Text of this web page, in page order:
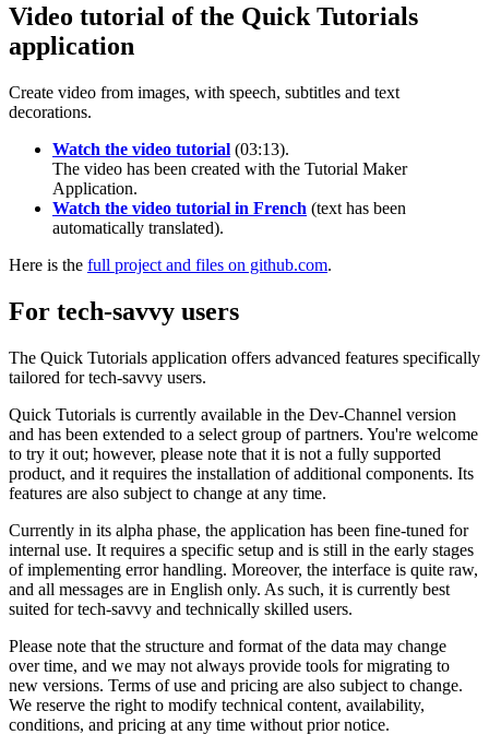
Video tutorial of the Quick Tutorials
application
Create video from images, with speech, subtitles and text
decorations.
Watch the video tutorial (03:13).
The video has been created with the Tutorial Maker
Application.
Watch the video tutorial in French (text has been
automatically translated).
Here is the full project and files on github.com.
For tech-savvy users
The Quick Tutorials application offers advanced features specifically
tailored for tech-savvy users.
Quick Tutorials is currently available in the Dev-Channel version
and has been extended to a select group of partners. You're welcome
to try it out; however, please note that it is not a fully supported
product, and it requires the installation of additional components. Its
features are also subject to change at any time.
Currently in its alpha phase, the application has been fine-tuned for
internal use. It requires a specific setup and is still in the early stages
of implementing error handling. Moreover, the interface is quite raw,
and all messages are in English only. As such, it is currently best
suited for tech-savvy and technically skilled users.
Please note that the structure and format of the data may change
over time, and we may not always provide tools for migrating to
new versions. Terms of use and pricing are also subject to change.
We reserve the right to modify technical content, availability,
conditions, and pricing at any time without prior notice.